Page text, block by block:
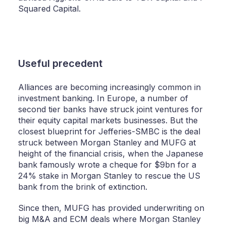
Squared Capital.
Useful precedent
Alliances are becoming increasingly common in
investment banking. In Europe, a number of
second tier banks have struck joint ventures for
their equity capital markets businesses. But the
closest blueprint for Jefferies-SMBC is the deal
struck between Morgan Stanley and MUFG at
height of the financial crisis, when the Japanese
bank famously wrote a cheque for $9bn for a
24% stake in Morgan Stanley to rescue the US
bank from the brink of extinction.
Since then, MUFG has provided underwriting on
big M&A and ECM deals where Morgan Stanley